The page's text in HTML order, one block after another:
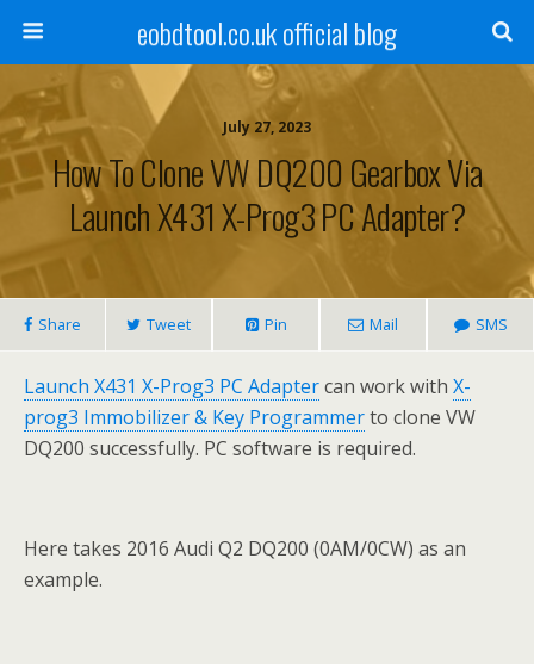
eobdtool.co.uk official blog
July 27, 2023
How To Clone VW DQ200 Gearbox Via
Launch X431 X-Prog3 PC Adapter?
Share Tweet Pin Mail SMS
Launch X431 X-Prog3 PC Adaptercan work with X-
prog3 Immobilizer & Key Programmerto clone VW
DQ200 successfully. PC software is required.
Here takes 2016 Audi Q2 DQ200 (0AM/0CW) as an
example.